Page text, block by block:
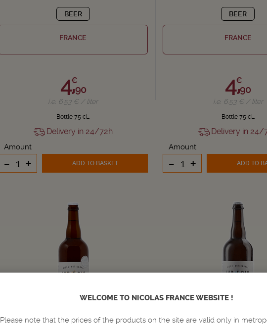
BEER
FRANCE
4,€
90
i.e. 6.53 € / liter
Bottle 75 cL
Delivery in 24/72h
Amount
- + ADD TO BASKET
BEER
FRANCE
4,€
90
i.e. 6.53 € / liter
Bottle 75 cL
Delivery in 24/
Amount
- + ADD TO
WELCOME TO NICOLAS FRANCE WEBSITE !
Please note that the prices of the products on the site are valid only in